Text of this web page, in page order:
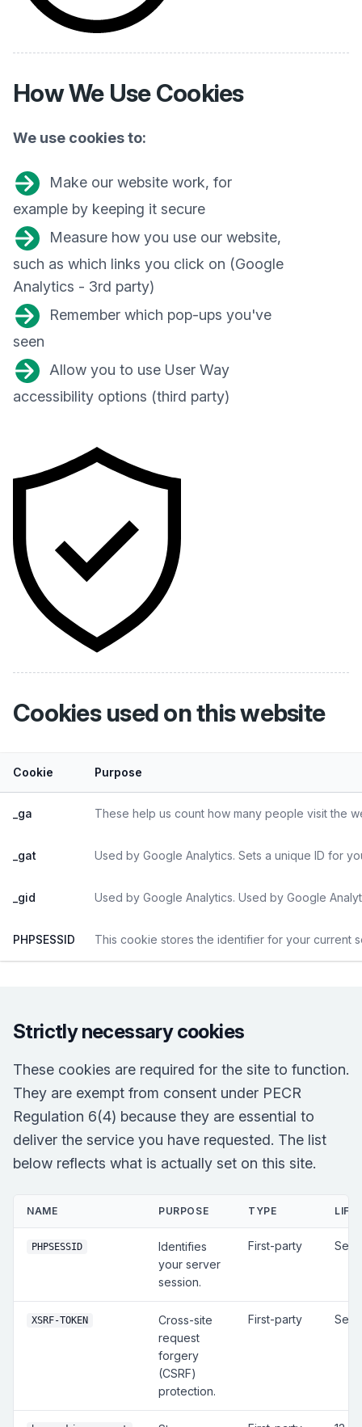
How We Use Cookies
We use cookies to:
Make our website work, for
example by keeping it secure
Measure how you use our website,
such as which links you click on (Google
Analytics - 3rd party)
Remember which pop-ups you've
seen
Allow you to use User Way
accessibility options (third party)
Cookies used onthis website
Cookie Purpose
_ga These help us count how many people visit the
_gat Used by Google Analytics. Sets a unique ID for
_gid Used by Google Analytics. Used by Google
PHPSESSID This cookie stores the identifier for your current
Strictly necessary cookies
These cookies are required for the site to function.
They are exempt from consent under PECR
Regulation 6(4) because they are essential to
deliver the service you have requested. The list
below reflects what is actually set on this site.
NAME PURPOSE TYPE
PHPSESSID
Identifies
your server
session.
First-party
XSRF-TOKEN
Cross-site
request
forgery
(CSRF)
protection.
First-party